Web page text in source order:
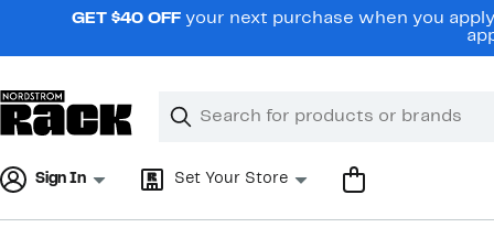
navigationGET $40 OFF your next purchase when you
Search
Clear
Clear
Sign In Set Your Store